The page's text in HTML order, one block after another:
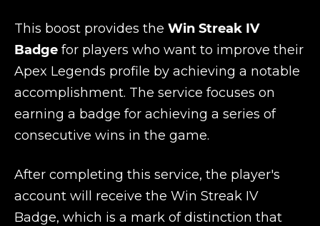
This boost provides the Win Streak IV
Badge for players who want to improve their
Apex Legends profile by achieving a notable
accomplishment. The service focuses on
earning a badge for achieving a series of
consecutive wins in the game.
After completing this service, the player's
account will receive the Win Streak IV
Badge, which is a mark of distinction that